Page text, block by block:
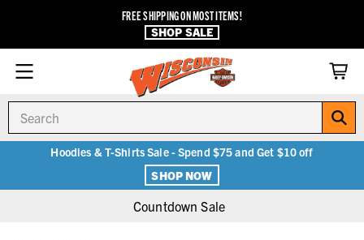
FREE SHIPPING ON MOST ITEMS!
SHOP SALE
Hoodies & T-Shirts Sale - Spend $75 and Get $10 off
SHOP NOW
Countdown Sale